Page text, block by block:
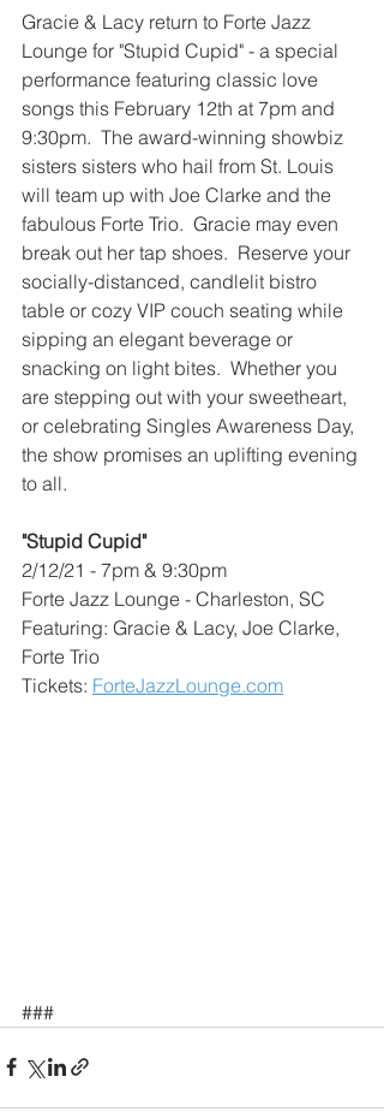
Gracie & Lacy return to Forte Jazz
Lounge for "Stupid Cupid" - a special
performance featuring classic love
songs this February 12th at 7pm and
9:30pm.  The award-winning showbiz
sisters sisters who hail from St. Louis
will team up with Joe Clarke and the
fabulous Forte Trio.  Gracie may even
break out her tap shoes.  Reserve your
socially-distanced, candlelit bistro
table or cozy VIP couch seating while
sipping an elegant beverage or
snacking on light bites.  Whether you
are stepping out with your sweetheart,
or celebrating Singles Awareness Day,
the show promises an uplifting evening
to all.
"Stupid Cupid"
2/12/21 - 7pm & 9:30pm
Forte Jazz Lounge - Charleston, SC
Featuring: Gracie & Lacy, Joe Clarke,
Forte Trio
Tickets: ForteJazzLounge.com
###